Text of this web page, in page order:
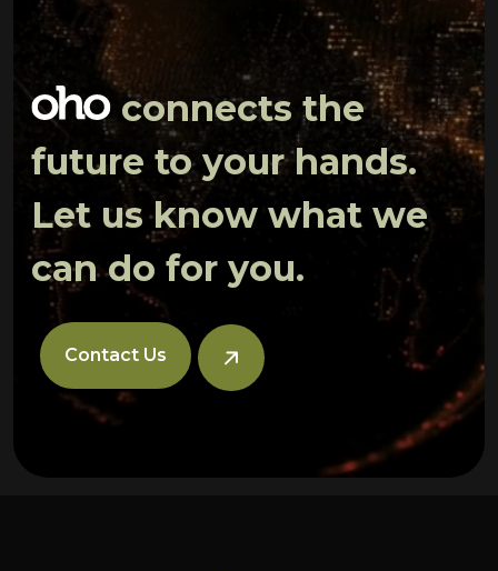
connects the
future to your hands.
Let us know what we
can do for you.
Contact Us